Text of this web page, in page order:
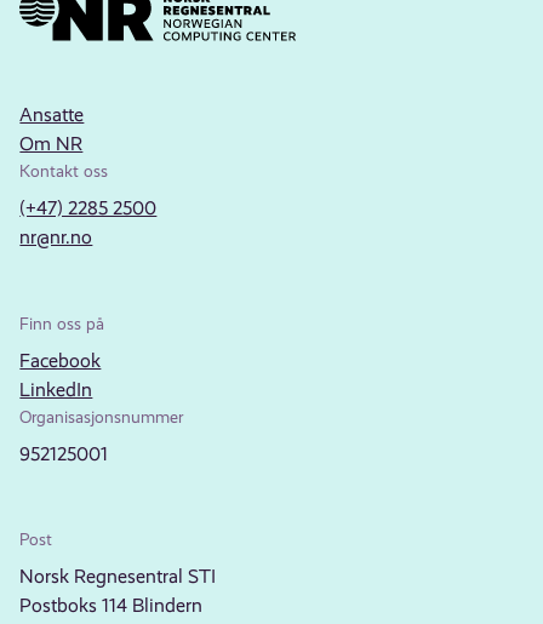
Ansatte
Om NR
Kontakt oss
(+47) 2285 2500
nr@nr.no
Finn oss på
Facebook
LinkedIn
Organisasjonsnummer
952125001
Post
Norsk Regnesentral STI
Postboks 114 Blindern